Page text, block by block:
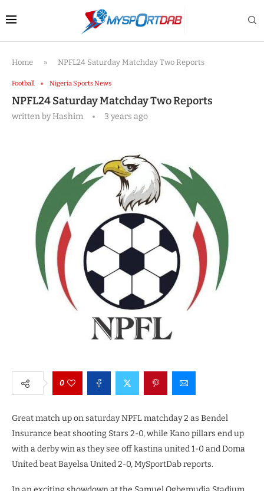
Home » NPFL24 Saturday Matchday Two Reports
Football Nigeria Sports News
NPFL24 Saturday Matchday Two Reports
written byHashim 3 years ago
0
Great match up on saturday NPFL matchday 2 as Bendel
Insurance beat shooting Stars 2-0, while Kano pillars end up
with a derby win as they see off kastina united 1-0 and Doma
United beat Bayelsa United 2-0, MySportDab reports.